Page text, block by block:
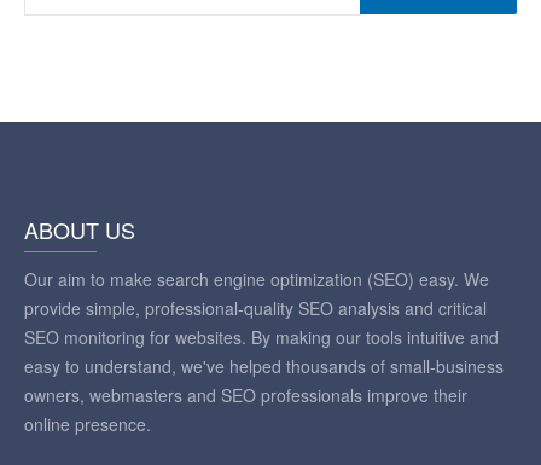
ABOUT US
Our aim to make search engine optimization (SEO) easy. We
provide simple, professional-quality SEO analysis and critical
SEO monitoring for websites. By making our tools intuitive and
easy to understand, we've helped thousands of small-business
owners, webmasters and SEO professionals improve their
online presence.